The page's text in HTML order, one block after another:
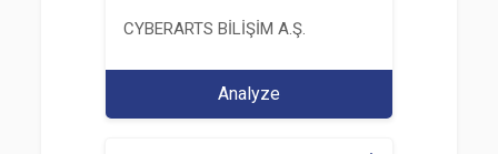
CYBERARTS BİLİŞİM A.Ş.
Analyze